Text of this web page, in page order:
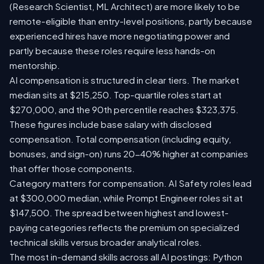
(Research Scientist, ML Architect) are more likely to be
remote-eligible than entry-level positions, partly because
experienced hires have more negotiating power and
partly because these roles require less hands-on
mentorship.
AI compensation is structured in clear tiers. The market
median sits at $215,250. Top-quartile roles start at
$270,000, and the 90th percentile reaches $323,375.
These figures include base salary with disclosed
compensation. Total compensation (including equity,
bonuses, and sign-on) runs 20-40% higher at companies
that offer those components.
Category matters for compensation. AI Safety roles lead
at $300,000 median, while Prompt Engineer roles sit at
$147,500. The spread between highest and lowest-
paying categories reflects the premium on specialized
technical skills versus broader analytical roles.
The most in-demand skills across all AI postings: Python